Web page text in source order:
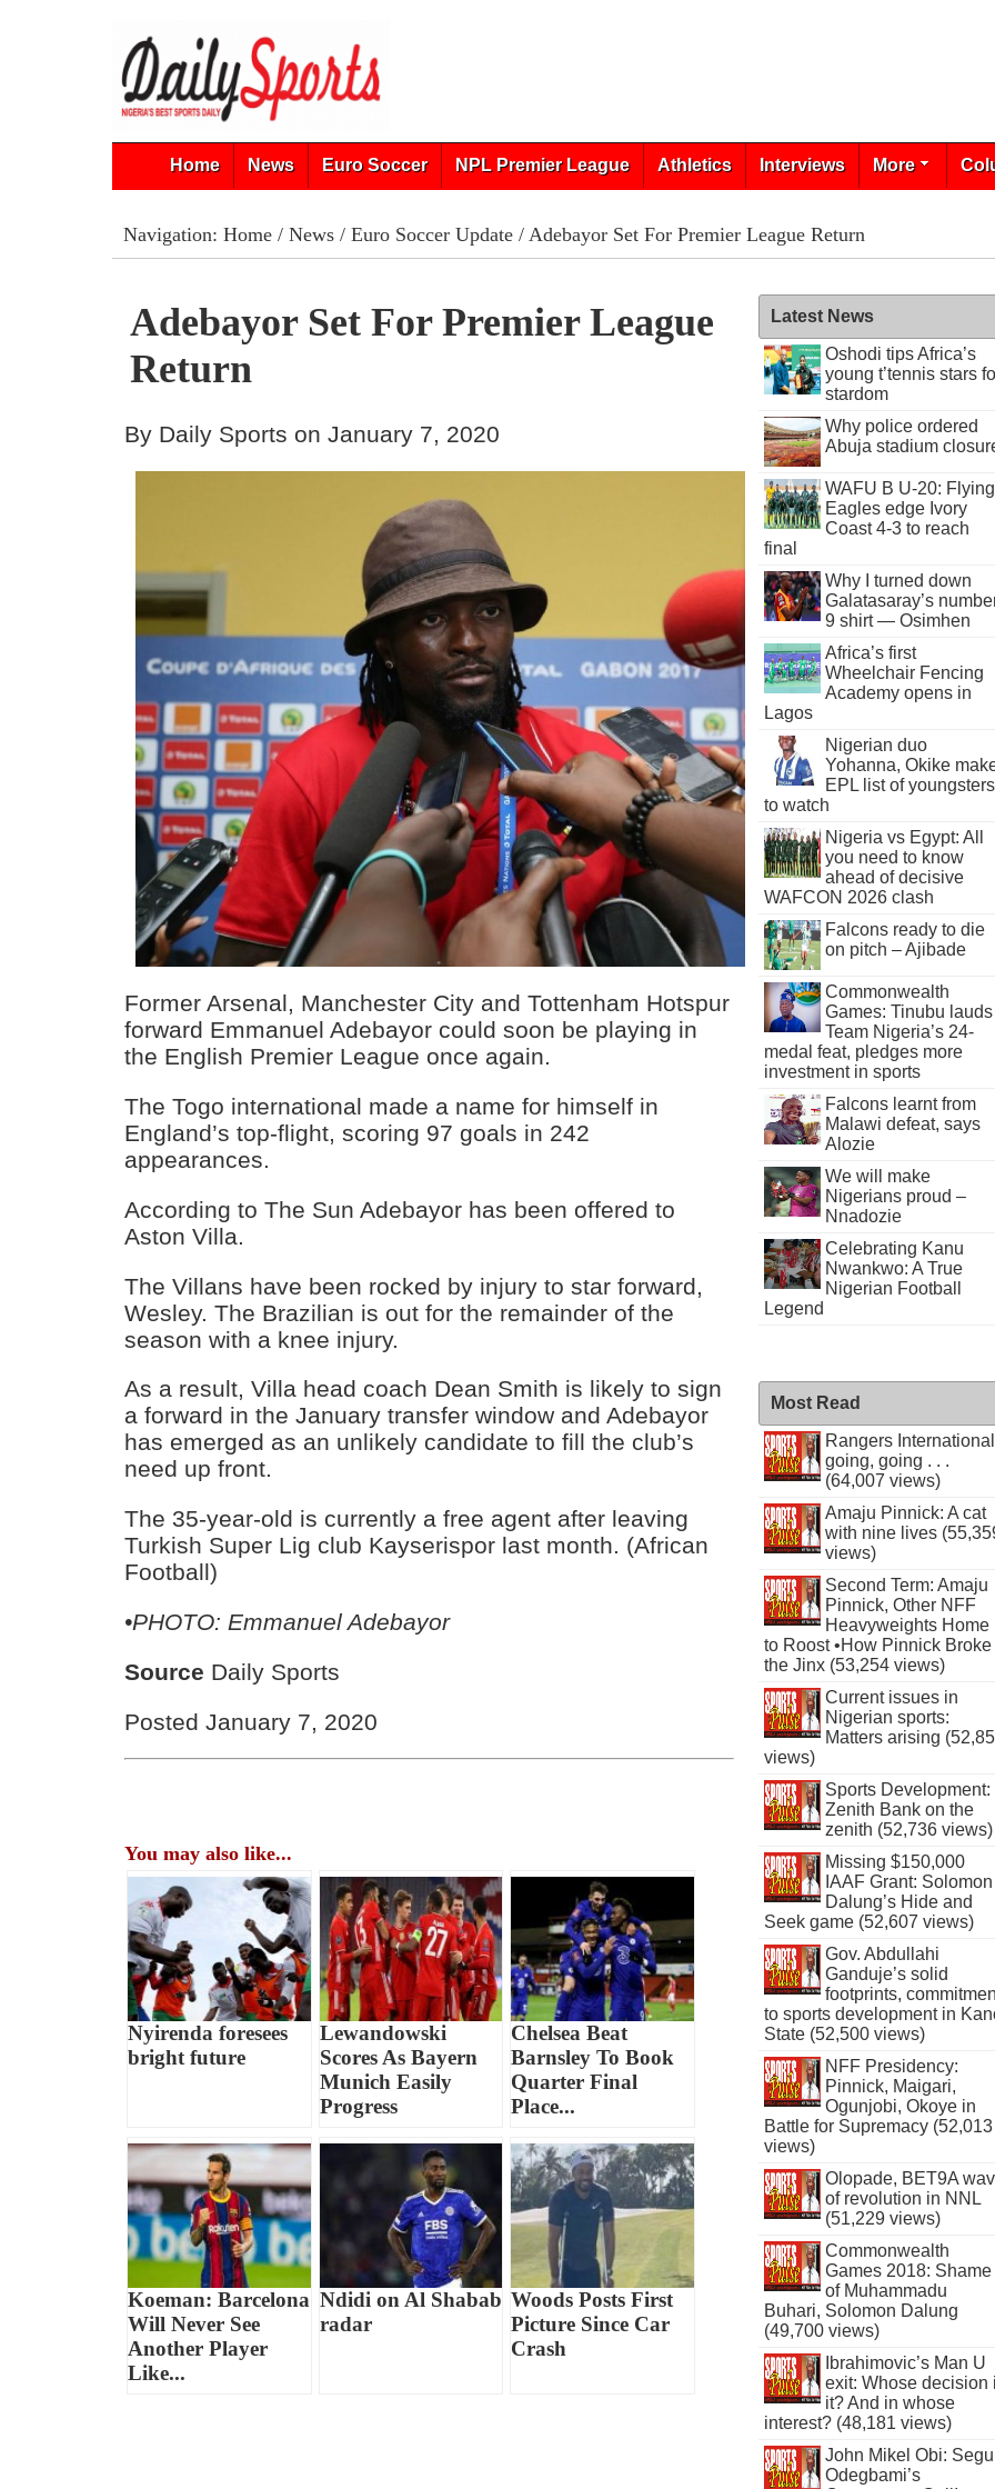
Home News Euro Soccer NPL Premier League Athletics Interviews More
Navigation: Home/ News/ Euro Soccer Update/ Adebayor Set For Premier League Return
Adebayor Set For Premier League
Return
By Daily Sports on January 7, 2020
Former Arsenal, Manchester City and Tottenham Hotspur
forward Emmanuel Adebayor could soon be playing in
the English Premier League once again.
The Togo international made a name for himself in
England’s top-flight, scoring 97 goals in 242
appearances.
According to The Sun Adebayor has been offered to
Aston Villa.
The Villans have been rocked by injury to star forward,
Wesley. The Brazilian is out for the remainder of the
season with a knee injury.
As a result, Villa head coach Dean Smith is likely to sign
a forward in the January transfer window and Adebayor
has emerged as an unlikely candidate to fill the club’s
need up front.
The 35-year-old is currently a free agent after leaving
Turkish Super Lig club Kayserispor last month. (African
Football)
•PHOTO: Emmanuel Adebayor
Source Daily Sports
Posted January 7, 2020
You may also like...
Nyirenda foresees
bright future
Lewandowski
Scores As Bayern
Munich Easily
Progress
Chelsea Beat
Barnsley To Book
Quarter Final
Place...
Koeman: Barcelona
Will Never See
Another Player
Like...
Ndidi on Al Shabab
radar
Woods Posts First
Picture Since Car
Crash
Latest News
Oshodi tips Africa’s
young t’tennis stars
stardom
Why police ordered
Abuja stadium
WAFU B U-20: Flying
Eagles edge Ivory
Coast 4-3 to reach
final
Why I turned down
Galatasaray’s
9 shirt — Osimhen
Africa’s first
Wheelchair Fencing
Academy opens in
Lagos
Nigerian duo
Yohanna, Okike
EPL list of youngsters
to watch
Nigeria vs Egypt: All
you need to know
ahead of decisive
WAFCON 2026 clash
Falcons ready to die
on pitch – Ajibade
Commonwealth
Games: Tinubu lauds
Team Nigeria’s 24-
medal feat, pledges more
investment in sports
Falcons learnt from
Malawi defeat, says
Alozie
We will make
Nigerians proud –
Nnadozie
Celebrating Kanu
Nwankwo: A True
Nigerian Football
Legend
Most Read
Rangers International
going, going . . .
(64,007 views)
Amaju Pinnick: A cat
with nine lives
views)
Second Term: Amaju
Pinnick, Other NFF
Heavyweights Home
to Roost •How Pinnick Broke
the Jinx (53,254 views)
Current issues in
Nigerian sports:
Matters arising
views)
Sports Development:
Zenith Bank on the
zenith (52,736 views)
Missing $150,000
IAAF Grant: Solomon
Dalung’s Hide and
Seek game (52,607 views)
Gov. Abdullahi
Ganduje’s solid
footprints,
to sports development in
State (52,500 views)
NFF Presidency:
Pinnick, Maigari,
Ogunjobi, Okoye in
Battle for Supremacy (52,013
views)
Olopade, BET9A
of revolution in NNL
(51,229 views)
Commonwealth
Games 2018: Shame
of Muhammadu
Buhari, Solomon Dalung
(49,700 views)
Ibrahimovic’s Man U
exit: Whose decision
it? And in whose
interest? (48,181 views)
John Mikel Obi:
Odegbami’s